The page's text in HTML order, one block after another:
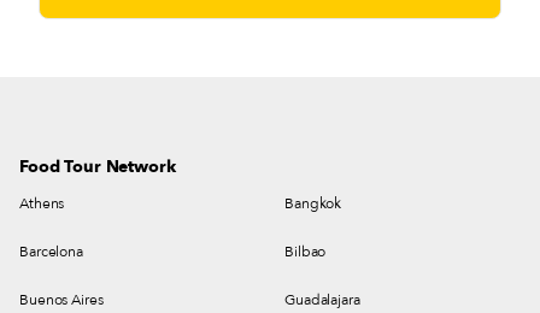
Food Tour Network
Athens Bangkok
Barcelona Bilbao
Buenos Aires Guadalajara